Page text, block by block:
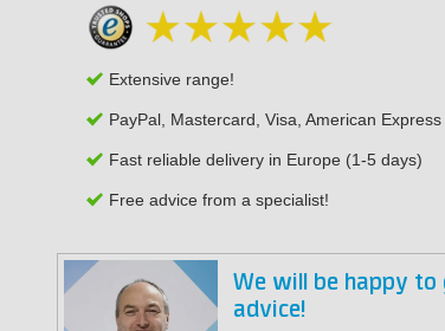
Extensive range!
PayPal, Mastercard, Visa, American Express
Fast reliable delivery in Europe (1-5 days)
Free advice from a specialist!
We will be happy to
advice!